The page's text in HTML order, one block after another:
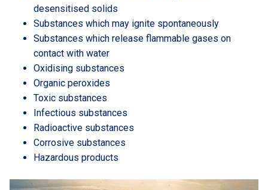
desensitised solids
Substances which may ignite spontaneously
Substances which release flammable gases on
contact with water
Oxidising substances
Organic peroxides
Toxic substances
Infectious substances
Radioactive substances
Corrosive substances
Hazardous products